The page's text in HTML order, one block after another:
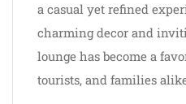
a casual yet refined
charming decor and
lounge has become a
tourists, and families